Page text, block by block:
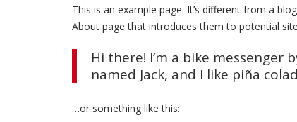
This is an example page. It’s different from a
About page that introduces them to potential
Hi there! I’m a bike
named Jack, and I like piña
…or something like this: